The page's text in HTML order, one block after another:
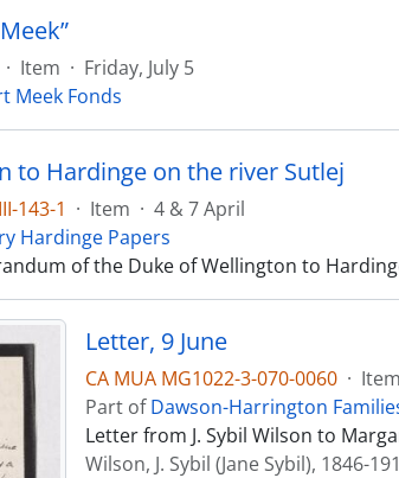
· Item · Friday, July 5
Meek Fonds
to Hardinge on the river Sutlej
143-1 · Item · 4 & 7 April
Hardinge Papers
of the Duke of Wellington to
Letter, 9 June
CA MUA MG1022-3-070-0060 · Item
Part ofDawson-Harrington
Letter from J. Sybil Wilson to
Wilson, J. Sybil (Jane Sybil), 1846-